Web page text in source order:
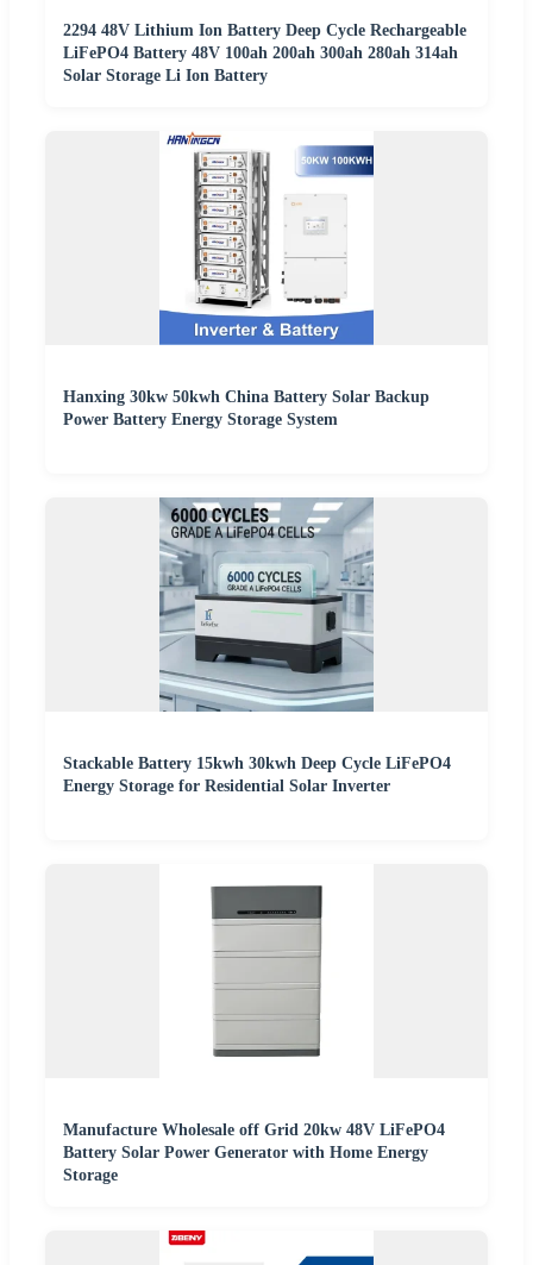
2294 48V Lithium Ion Battery Deep Cycle Rechargeable
LiFePO4 Battery 48V 100ah 200ah 300ah 280ah 314ah
Solar Storage Li Ion Battery
Hanxing 30kw 50kwh China Battery Solar Backup
Power Battery Energy Storage System
Stackable Battery 15kwh 30kwh Deep Cycle LiFePO4
Energy Storage for Residential Solar Inverter
Manufacture Wholesale off Grid 20kw 48V LiFePO4
Battery Solar Power Generator with Home Energy
Storage